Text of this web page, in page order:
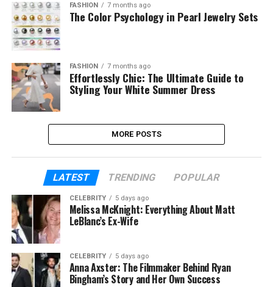
FASHION 7 months ago
The Color Psychology in Pearl Jewelry Sets
FASHION 7 months ago
Effortlessly Chic: The Ultimate Guide to
Styling Your White Summer Dress
MORE POSTS
LATEST TRENDING POPULAR
CELEBRITY 5 days ago
Melissa McKnight: Everything About Matt
LeBlanc’s Ex-Wife
CELEBRITY 5 days ago
Anna Axster: The Filmmaker Behind Ryan
Bingham’s Story and Her Own Success